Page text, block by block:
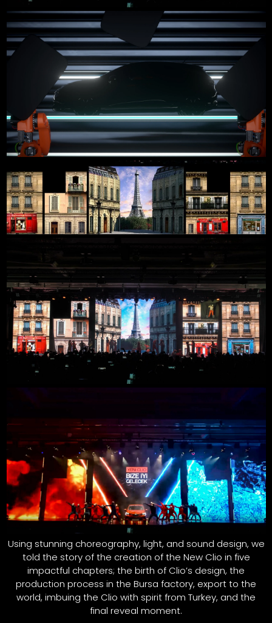
Using stunning choreography, light, and sound design, we
told the story of the creation of the New Clio in five
impactful chapters; the birth of Clio’s design, the
production process in the Bursa factory, export to the
world, imbuing the Clio with spirit from Turkey, and the
final reveal moment.